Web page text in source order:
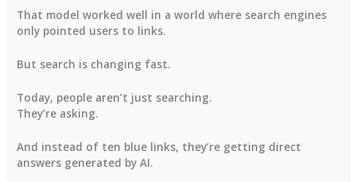
That model worked well in a world where search engines
only pointed users to links.
But search is changing fast.
Today, people aren’t just searching.
They’re asking.
And instead of ten blue links, they’re getting direct
answers generated by AI.